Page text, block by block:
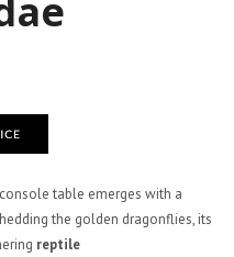
table emerges with a
the golden dragonflies, its
reptile